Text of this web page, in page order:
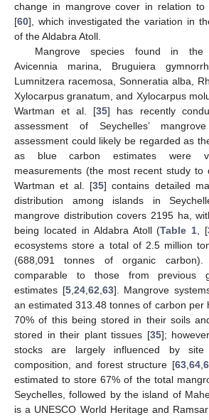
change in mangrove cover in relation to
[60], which investigated the variation in
of the Aldabra Atoll.
Mangrove species found in the
Avicennia marina, Bruguiera
Lumnitzera racemosa, Sonneratia alba,
Xylocarpus granatum, and Xylocarpus
Wartman et al. [35] has recently
assessment of Seychelles’
assessment could likely be regarded as
as blue carbon estimates were
measurements (the most recent study to
Wartman et al. [35] contains detailed
distribution among islands in
mangrove distribution covers 2195 ha,
being located in Aldabra Atoll (Table 1 , [
ecosystems store a total of 2.5 million
(688,091 tonnes of organic
comparable to those from previous
estimates [5, 24, 62 63]. Mangrove
an estimated 313.48 tonnes of carbon per
70% of this being stored in their soils
stored in their plant tissues [35];
stocks are largely influenced by site
composition, and forest structure [63, 64,
estimated to store 67% of the total
Seychelles, followed by the island of
is a UNESCO World Heritage and